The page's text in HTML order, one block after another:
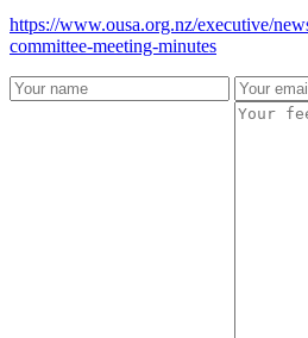
https://www.ousa.org.nz/executive/
committee-meeting-minutes